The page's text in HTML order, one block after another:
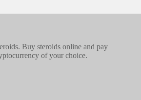
Buy steroids online and pay
of your choice.